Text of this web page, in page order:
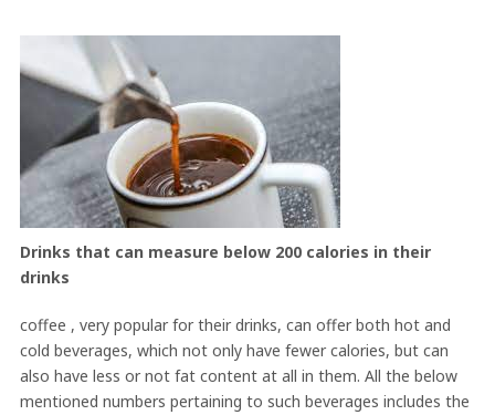
Drinks that can measure below 200 calories in their
drinks
coffee , very popular for their drinks, can offer both hot and
cold beverages, which not only have fewer calories, but can
also have less or not fat content at all in them. All the below
mentioned numbers pertaining to such beverages includes the